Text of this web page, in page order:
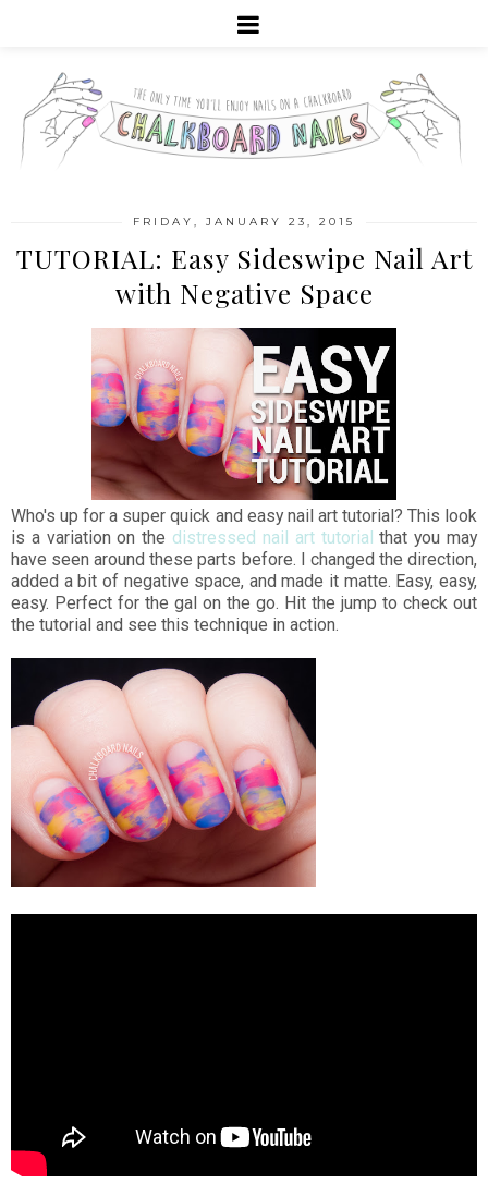
FRIDAY, JANUARY 23, 2015
TUTORIAL: Easy Sideswipe Nail Art
with Negative Space
Who's up for a super quick and easy nail art tutorial? This look
is a variation on the distressed nail art tutorial that you may
have seen around these parts before. I changed the direction,
added a bit of negative space, and made it matte. Easy, easy,
easy. Perfect for the gal on the go. Hit the jump to check out
the tutorial and see this technique in action.